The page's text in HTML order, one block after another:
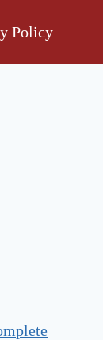
Policy